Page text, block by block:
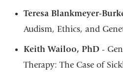
Teresa Blankmeyer-
Audism, Ethics, and
Keith Wailoo, PhD-
Therapy: The Case of